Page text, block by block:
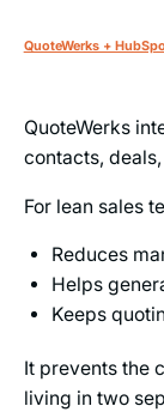
QuoteWerks +
QuoteWerks
contacts,
For lean sales
Reduces
Helps
Keeps
It prevents the
living in two